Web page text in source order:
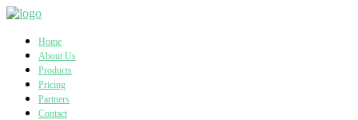
Home
About Us
Products
Pricing
Partners
Contact